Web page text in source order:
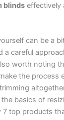
blinds effectively
can be a
careful
worth noting
the process
the basics of
7 top products